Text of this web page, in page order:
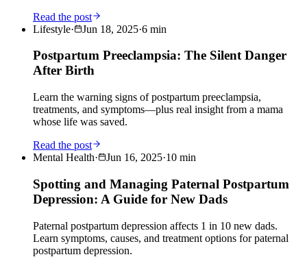
Read the post
Lifestyle· Jun 18, 2025·6 min
Postpartum Preeclampsia: The Silent Danger
After Birth
Learn the warning signs of postpartum preeclampsia,
treatments, and symptoms—plus real insight from a mama
whose life was saved.
Read the post
Mental Health· Jun 16, 2025·10 min
Spotting and Managing Paternal Postpartum
Depression: A Guide for New Dads
Paternal postpartum depression affects 1 in 10 new dads.
Learn symptoms, causes, and treatment options for paternal
postpartum depression.